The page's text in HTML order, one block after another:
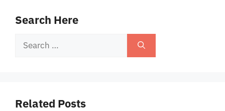
Search Here
Search
Related Posts